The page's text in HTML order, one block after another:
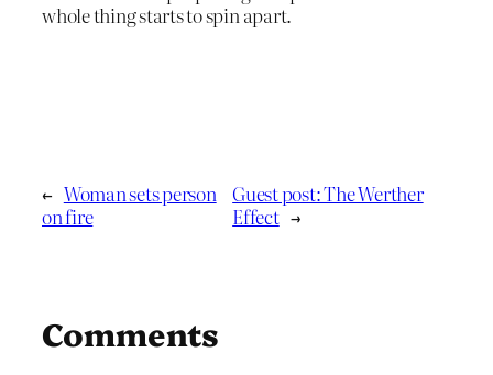
whole thing starts to spin apart.
← Woman sets person
on fire
Guest post: The Werther
Effect →
Comments